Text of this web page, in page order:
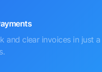
and clear invoices in just a